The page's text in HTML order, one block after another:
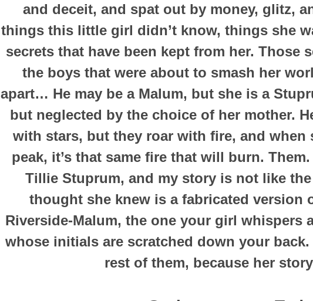
and deceit, and spat out by money, glitz,
things this little girl didn’t know, things she
secrets that have been kept from her. Those
the boys that were about to smash her
apart… He may be a Malum, but she is a
but neglected by the choice of her mother.
with stars, but they roar with fire, and when
peak, it’s that same fire that will burn.
Tillie Stuprum, and my story is not like
thought she knew is a fabricated version
Riverside-Malum, the one your girl whispers
whose initials are scratched down your
rest of them, because her